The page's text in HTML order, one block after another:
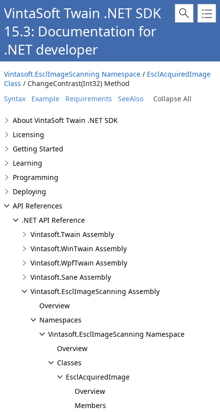
VintaSoft Twain .NET SDK
15.3: Documentation for
.NET developer
Vintasoft.EsclImageScanning Namespace / EsclAcquiredImage
Class / ChangeContrast(Int32) Method
Syntax
Example Requirements SeeAlso Collapse All
About VintaSoft Twain .NET SDK
Licensing
Getting Started
Learning
Programming
Deploying
API References
.NET API Reference
Vintasoft.Twain Assembly
Vintasoft.WinTwain Assembly
Vintasoft.WpfTwain Assembly
Vintasoft.Sane Assembly
Vintasoft.EsclImageScanning Assembly
Overview
Namespaces
Vintasoft.EsclImageScanning Namespace
Overview
Classes
EsclAcquiredImage
Overview
Members